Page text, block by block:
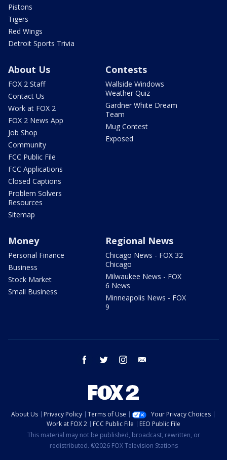
Pistons
Tigers
Red Wings
Detroit Sports Trivia
About Us
FOX 2 Staff
Contact Us
Work at FOX 2
FOX 2 News App
Job Shop
Community
FCC Public File
FCC Applications
Closed Captions
Problem Solvers
Resources
Sitemap
Contests
Wallside Windows
Weather Quiz
Gardner White Dream
Team
Mug Contest
Exposed
Money
Personal Finance
Business
Stock Market
Small Business
Regional News
Chicago News - FOX 32
Chicago
Milwaukee News - FOX
6 News
Minneapolis News - FOX
9
facebook twitter instagram
About Us Privacy Policy Terms of Use
Your Privacy Choices
Work at FOX 2
FCC Public File
EEO Public File
This material may not be published, broadcast, rewritten, or
redistributed. ©2026 FOX Television Stations